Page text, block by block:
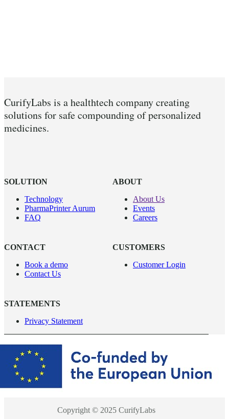
CurifyLabs is a healthtech company creating
solutions for safe compounding of personalized
medicines.
SOLUTION
Technology
PharmaPrinter Aurum
FAQ
ABOUT
About Us
Events
Careers
CONTACT
Book a demo
Contact Us
CUSTOMERS
Customer Login
STATEMENTS
Privacy Statement
Copyright © 2025 CurifyLabs